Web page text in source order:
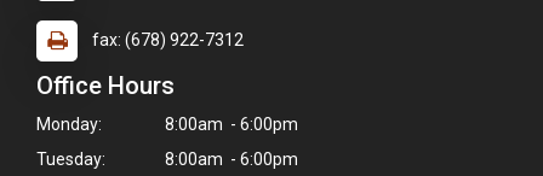
fax: (678) 922-7312
Office Hours
Monday:
8:00am - 6:00pm
Tuesday:
8:00am - 6:00pm